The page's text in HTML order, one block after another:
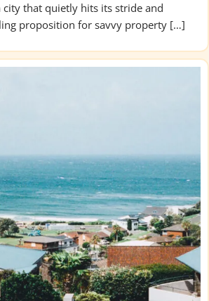
that quietly hits its stride and
proposition for savvy property […]